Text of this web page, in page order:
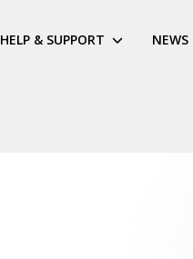
HELP & SUPPORT NEWS